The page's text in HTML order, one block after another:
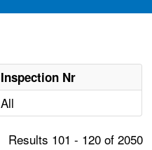
Inspection Nr
All
Results 101 - 120 of 2050